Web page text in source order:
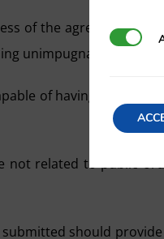
of the agreements
unimpugnable
of having full
not related to public
should
Analytics